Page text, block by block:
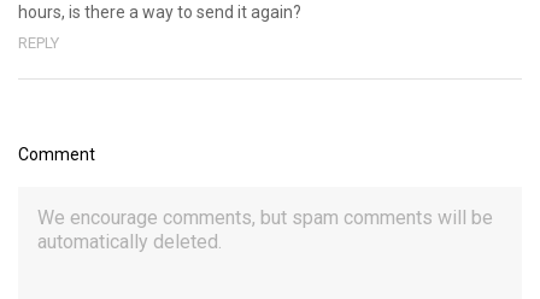
hours, is there a way to send it again?
REPLY
Comment